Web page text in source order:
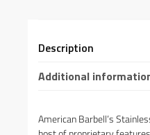
Description
Additional
American Barbell’s